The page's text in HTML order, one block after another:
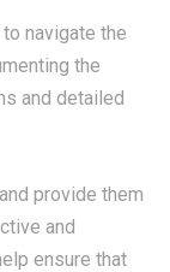
navigate the
the
and detailed
provide them
and
ensure that